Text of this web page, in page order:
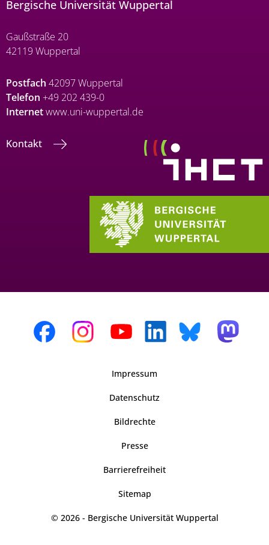
Bergische Universität Wuppertal
Gaußstraße 20
42119 Wuppertal
Postfach 42097 Wuppertal
Telefon +49 202 439-0
Internetwww.uni-wuppertal.de
Kontakt
Impressum
Datenschutz
Bildrechte
Presse
Barrierefreiheit
Sitemap
© 2026 - Bergische Universität Wuppertal